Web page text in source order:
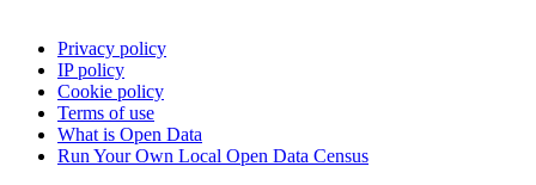
Privacy policy
IP policy
Cookie policy
Terms of use
What is Open Data
Run Your Own Local Open Data Census